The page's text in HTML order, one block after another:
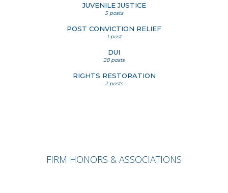
JUVENILE JUSTICE
5 posts
POST CONVICTION RELIEF
1 post
DUI
28 posts
RIGHTS RESTORATION
2 posts
FIRM HONORS & ASSOCIATIONS